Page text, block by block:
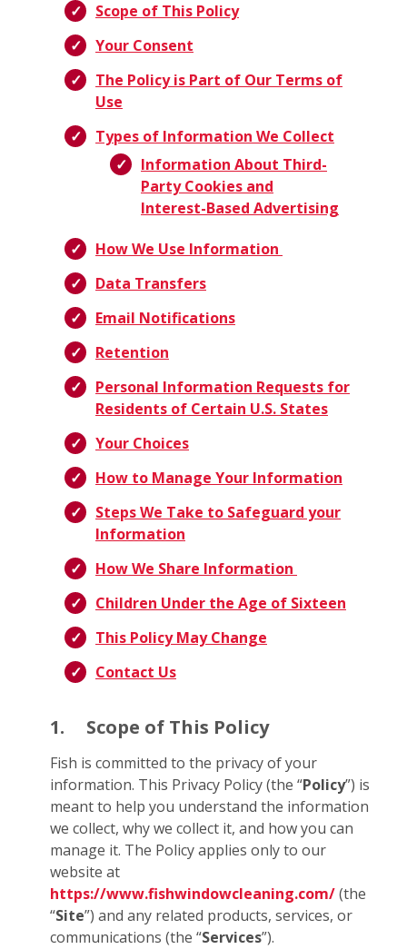
Scope of This Policy
Your Consent
The Policy is Part of Our Terms of
Use
Types of Information We Collect
Information About Third-
Party Cookies and
Interest-Based Advertising
How We Use Information
Data Transfers
Email Notifications
Retention
Personal Information Requests for
Residents of Certain U.S. States
Your Choices
How to Manage Your Information
Steps We Take to Safeguard your
Information
How We Share Information
Children Under the Age of Sixteen
This Policy May Change
Contact Us
1. Scope of This Policy
Fish is committed to the privacy of your
information. This Privacy Policy (the “Policy”) is
meant to help you understand the information
we collect, why we collect it, and how you can
manage it. The Policy applies only to our
website at
https://www.fishwindowcleaning.com/(the
“Site”) and any related products, services, or
communications (the “Services”).